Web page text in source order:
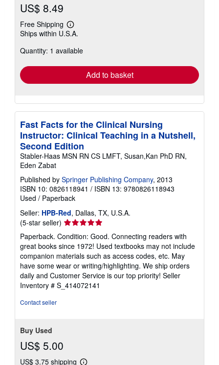
US$ 8.49
Free Shipping
Learn
more
shipping
Ships within U.S.A.
Quantity: 1 available
Add to basket
Fast Facts for the Clinical Nursing
Instructor: Clinical Teaching in a Nutshell,
Second Edition
Stabler-Haas MSN RN CS LMFT, Susan,Kan PhD RN,
Eden Zabat
Published by Springer Publishing Company, 2013
ISBN 10: 0826118941 / ISBN 13: 9780826118943
Used / Paperback
Seller: HPB-Red, Dallas, TX, U.S.A.
(5-star seller) Seller
rating
5
out
of
5
stars
Paperback. Condition: Good. Connecting readers with
great books since 1972! Used textbooks may not include
companion materials such as access codes, etc. May
have some wear or writing/highlighting. We ship orders
daily and Customer Service is our top priority! Seller
Inventory # S_414072141
Contact seller
Buy Used
US$ 5.00
US$ 3.75 shipping